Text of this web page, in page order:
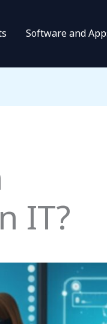
Software and
IT?